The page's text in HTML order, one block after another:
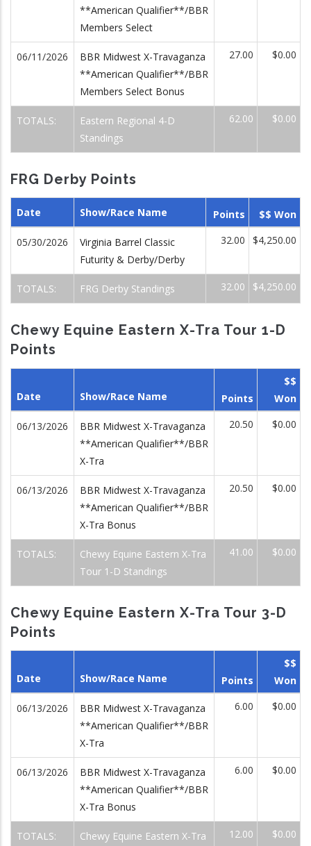
**American Qualifier**/BBR
Members Select
06/11/2026
BBR Midwest X-Travaganza
**American Qualifier**/BBR
Members Select Bonus
27.00 $0.00
TOTALS:
Eastern Regional 4-D
Standings
62.00 $0.00
FRG Derby Points
Date Show/Race Name Points $$ Won
05/30/2026
Virginia Barrel Classic
Futurity & Derby/Derby
32.00 $4,250.00
TOTALS: FRG Derby Standings 32.00 $4,250.00
Chewy Equine Eastern X-Tra Tour 1-D
Points
Date Show/Race Name Points
$$
Won
06/13/2026
BBR Midwest X-Travaganza
**American Qualifier**/BBR
X-Tra
20.50 $0.00
06/13/2026
BBR Midwest X-Travaganza
**American Qualifier**/BBR
X-Tra Bonus
20.50 $0.00
TOTALS:
Chewy Equine Eastern X-Tra
Tour 1-D Standings
41.00 $0.00
Chewy Equine Eastern X-Tra Tour 3-D
Points
Date Show/Race Name Points
$$
Won
06/13/2026
BBR Midwest X-Travaganza
**American Qualifier**/BBR
X-Tra
6.00 $0.00
06/13/2026
BBR Midwest X-Travaganza
**American Qualifier**/BBR
X-Tra Bonus
6.00 $0.00
TOTALS:
Chewy Equine Eastern X-Tra
12.00 $0.00